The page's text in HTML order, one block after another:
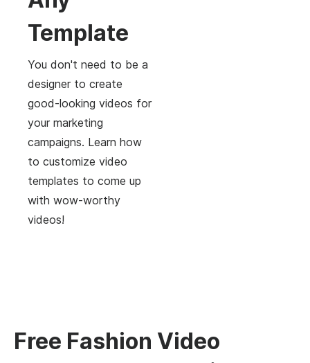
Template
You don't need to be a
designer to create
good-looking videos for
your marketing
campaigns. Learn how
to customize video
templates to come up
with wow-worthy
videos!
Free Fashion Video